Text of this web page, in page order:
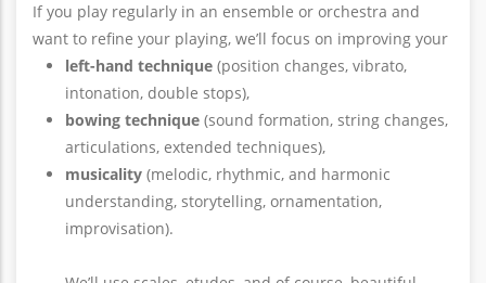
If you play regularly in an ensemble or orchestra and
want to refine your playing, we’ll focus on improving your
left-hand technique (position changes, vibrato,
intonation, double stops),
bowing technique (sound formation, string changes,
articulations, extended techniques),
musicality (melodic, rhythmic, and harmonic
understanding, storytelling, ornamentation,
improvisation).